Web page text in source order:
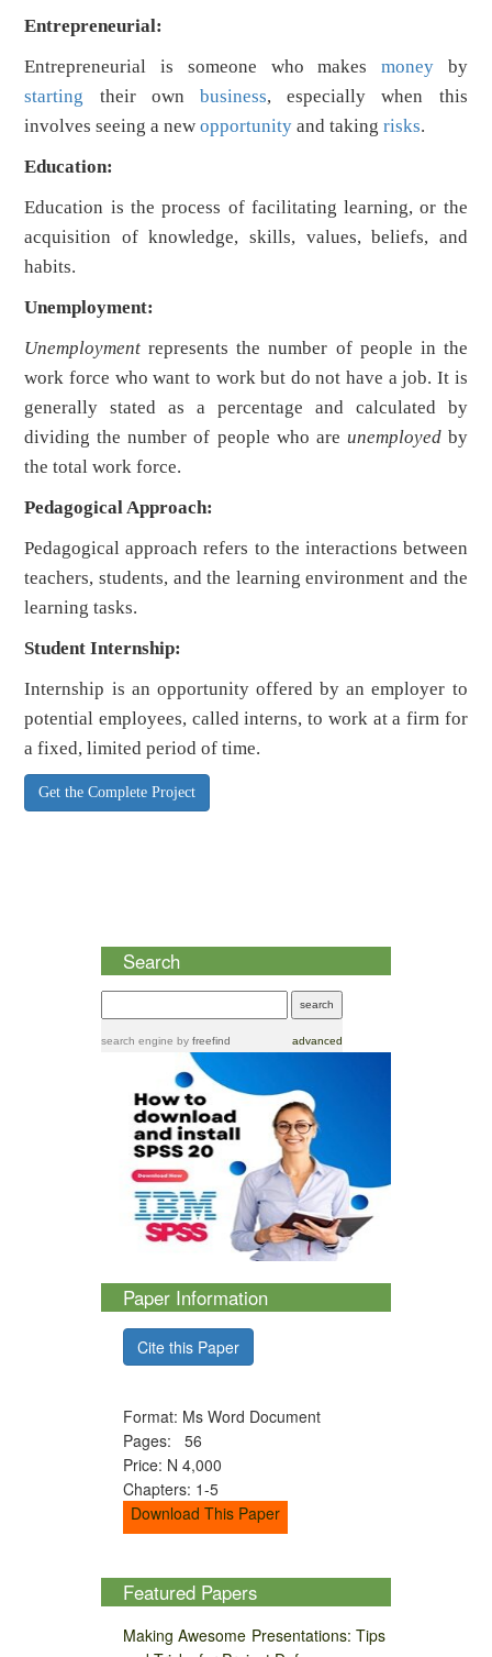
Entrepreneurial:
Entrepreneurial is someone who makes moneyby
starting their own business, especially when this
involves seeing a newopportunity and takingrisks.
Education:
Education is the process of facilitating learning, or the
acquisition of knowledge, skills, values, beliefs, and
habits.
Unemployment:
Unemployment represents the number of people in the
work force who want to work but do not have a job. It is
generally stated as a percentage and calculated by
dividing the number of people who are unemployed by
the total work force.
Pedagogical Approach:
Pedagogical approach refers to the interactions between
teachers, students, and the learning environment and the
learning tasks.
Student Internship:
Internship is an opportunity offered by an employer to
potential employees, called interns, to work at a firm for
a fixed, limited period of time.
Get the Complete Project
Search
search engine by freefind advanced
Paper Information
Cite this Paper
Format: Ms Word Document
Pages: 56
Price: N 4,000
Chapters: 1-5
Download This Paper
Featured Papers
Making Awesome Presentations: Tips